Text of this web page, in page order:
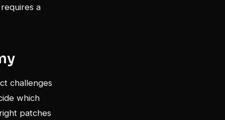
a
challenges
which
patches